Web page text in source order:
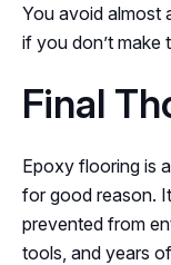
You avoid almost
if you don’t make
Final
Epoxy flooring is
for good reason.
prevented from
tools, and years